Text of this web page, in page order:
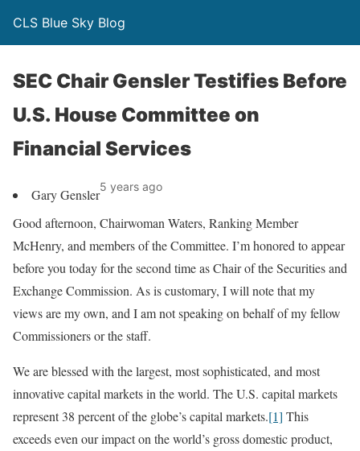
CLS Blue Sky Blog
SEC Chair Gensler Testifies Before
U.S. House Committee on
Financial Services
Gary Gensler5 years ago
Good afternoon, Chairwoman Waters, Ranking Member
McHenry, and members of the Committee. I’m honored to appear
before you today for the second time as Chair of the Securities and
Exchange Commission. As is customary, I will note that my
views are my own, and I am not speaking on behalf of my fellow
Commissioners or the staff.
We are blessed with the largest, most sophisticated, and most
innovative capital markets in the world. The U.S. capital markets
represent 38 percent of the globe’s capital markets.[1] This
exceeds even our impact on the world’s gross domestic product,